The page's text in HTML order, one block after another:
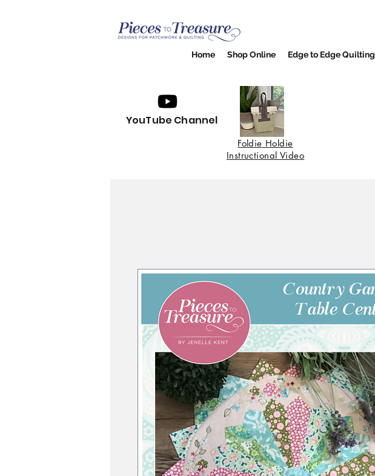
Home Shop Online Edge to Edge Quilting
YouTube Channel
Foldie Holdie
Instructional Video